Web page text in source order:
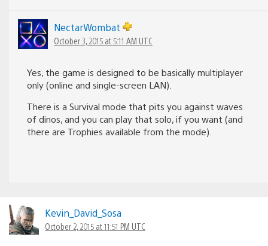
NectarWombat
October 3, 2015 at 5:11 AM UTC
Yes, the game is designed to be basically multiplayer
only (online and single-screen LAN).
There is a Survival mode that pits you against waves
of dinos, and you can play that solo, if you want (and
there are Trophies available from the mode).
Kevin_David_Sosa
October 2, 2015 at 11:51 PM UTC